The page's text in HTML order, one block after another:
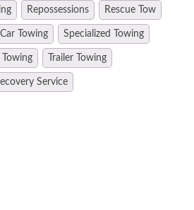
Repossessions Rescue Tow
Towing Specialized Towing
Towing Trailer Towing
Service